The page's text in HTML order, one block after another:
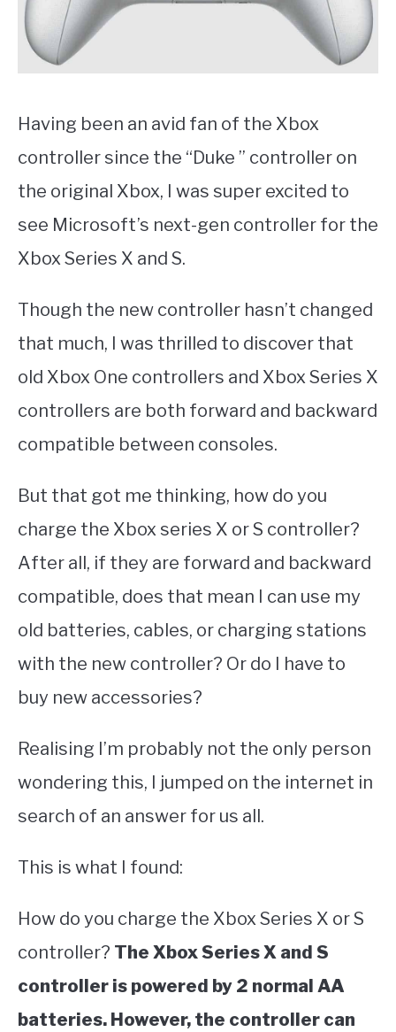
Having been an avid fan of the Xbox
controller since the “Duke ” controller on
the original Xbox, I was super excited to
see Microsoft’s next-gen controller for the
Xbox Series X and S.
Though the new controller hasn’t changed
that much, I was thrilled to discover that
old Xbox One controllers and Xbox Series X
controllers are both forward and backward
compatible between consoles.
But that got me thinking, how do you
charge the Xbox series X or S controller?
After all, if they are forward and backward
compatible, does that mean I can use my
old batteries, cables, or charging stations
with the new controller? Or do I have to
buy new accessories?
Realising I’m probably not the only person
wondering this, I jumped on the internet in
search of an answer for us all.
This is what I found:
How do you charge the Xbox Series X or S
controller? The Xbox Series X and S
controller is powered by 2 normal AA
batteries. However, the controller can